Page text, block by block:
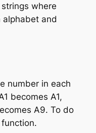
where
and
number in each
becomes A1,
A9. To do
function.